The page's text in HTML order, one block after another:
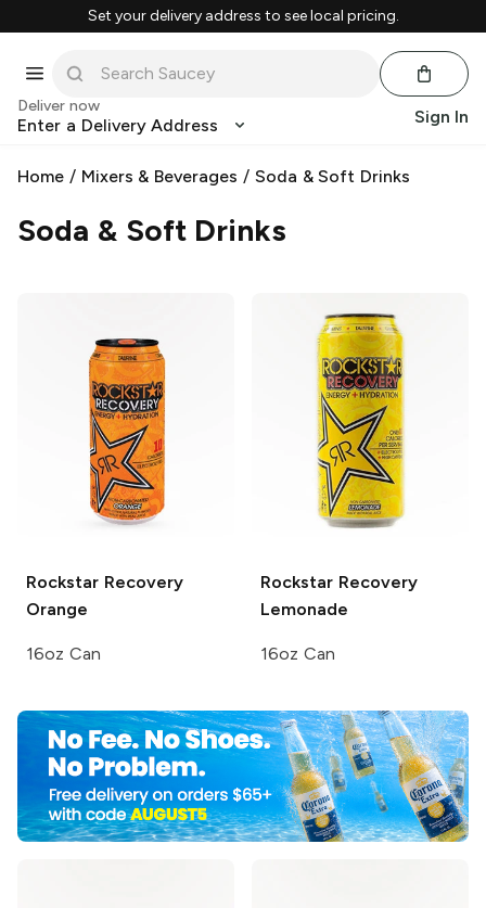
Set your delivery address to see local pricing.
Deliver now
Enter a Delivery Address Sign In
Home / Mixers & Beverages / Soda & Soft Drinks
Soda & Soft Drinks
Rockstar Recovery
Orange
16oz Can
Rockstar Recovery
Lemonade
16oz Can